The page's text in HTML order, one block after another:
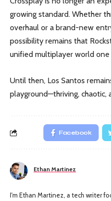
growing standard. Whether
overhaul or a brand-new
possibility remains that
unified multiplayer world one
Until then, Los Santos
playground—thriving,
Facebook
Ethan Martinez
I'm Ethan Martinez, a tech writer